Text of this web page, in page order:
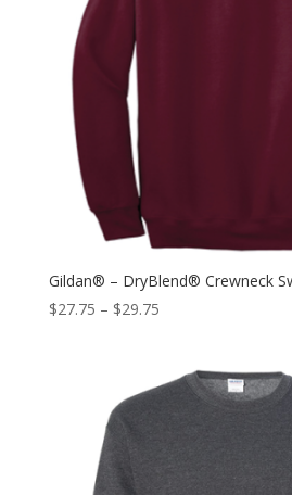
Gildan® – DryBlend® Crewneck
$27.75 – $29.75